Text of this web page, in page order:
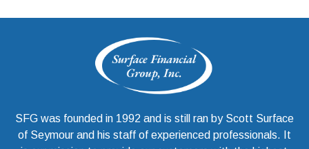
SFG was founded in 1992 and is still ran by Scott Surface
of Seymour and his staff of experienced professionals. It